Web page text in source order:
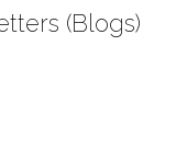
(Blogs)